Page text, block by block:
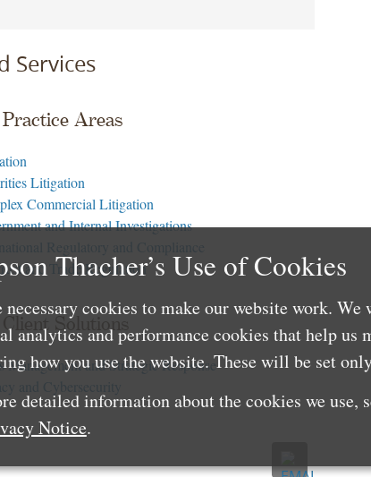
Services
Areas
Litigation
Commercial Litigation
and Internal Investigations
and Trade Regulation
Client Solutions
Management and Strategic Response
Thacher’s Use of Cookies
necessary cookies to make our website work.
analytics and performance cookies that help us
how you use the website. These will be set
detailed information about the cookies we use,
Notice.